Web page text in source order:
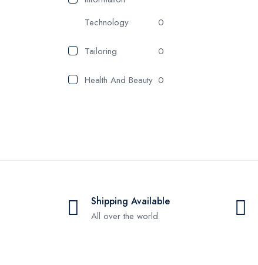
Technology
0
Tailoring 0
Health And Beauty 0
Shipping Available
All over the world